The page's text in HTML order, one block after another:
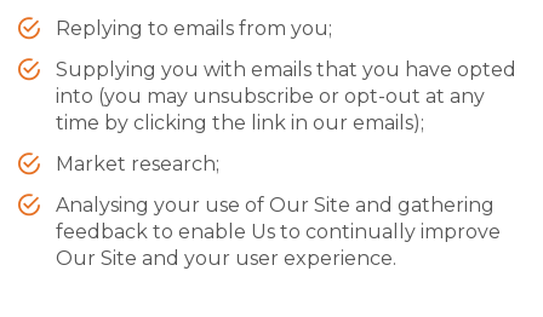
Replying to emails from you;
Supplying you with emails that you have opted
into (you may unsubscribe or opt-out at any
time by clicking the link in our emails);
Market research;
Analysing your use of Our Site and gathering
feedback to enable Us to continually improve
Our Site and your user experience.